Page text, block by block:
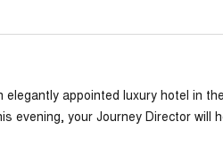
appointed luxury hotel in the
evening, your Journey Director will